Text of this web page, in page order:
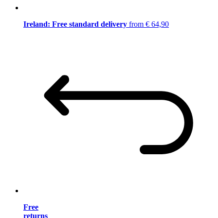
Ireland: Free standard delivery from € 64,90
Free
returns